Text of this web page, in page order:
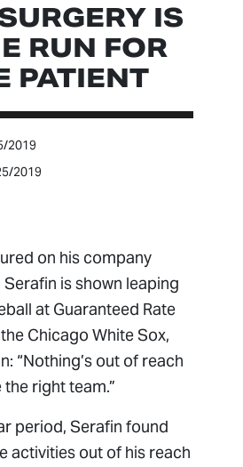
IS
RUN FOR
PATIENT
2019
2019
on his company
is shown leaping
at Guaranteed Rate
Chicago White Sox,
“Nothing’s out of reach
right team.”
period, Serafin found
activities out of his reach